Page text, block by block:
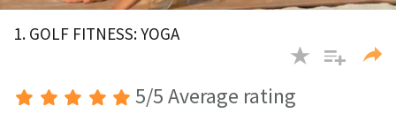
seconds
1. GOLF FITNESS: YOGA
5/5 Average rating